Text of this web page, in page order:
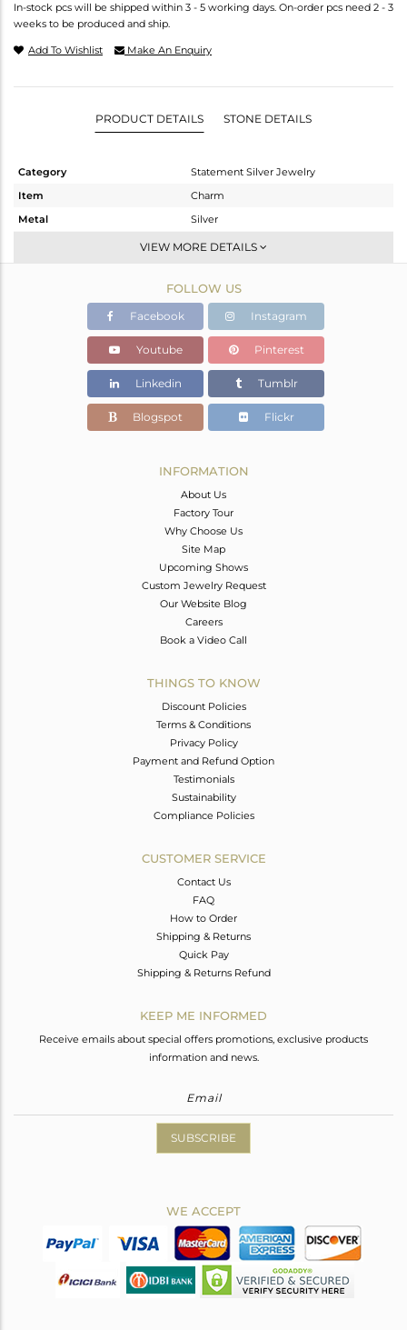
In-stock pcs will be shipped within 3 - 5 working days. On-order pcs need 2 - 3
weeks to be produced and ship.
Add To Wishlist Make An Enquiry
PRODUCT DETAILS STONE DETAILS
Category
Statement Silver Jewelry
Item
Charm
Metal
Silver
Artisan
Fine Silver
10.44 gms
6.695 gms
Color Stone Weight
18.72 cts
57
18
VIEW MORE DETAILS
FOLLOW US
Facebook Instagram
Youtube Pinterest
Linkedin Tumblr
Blogspot Flickr
INFORMATION
About Us
Factory Tour
Why Choose Us
Site Map
Upcoming Shows
Custom Jewelry Request
Our Website Blog
Careers
Book a Video Call
THINGS TO KNOW
Discount Policies
Terms & Conditions
Privacy Policy
Payment and Refund Option
Testimonials
Sustainability
Compliance Policies
CUSTOMER SERVICE
Contact Us
FAQ
How to Order
Shipping & Returns
Quick Pay
Shipping & Returns Refund
KEEP ME INFORMED
Receive emails about special offers promotions, exclusive products
information and news.
SUBSCRIBE
WE ACCEPT